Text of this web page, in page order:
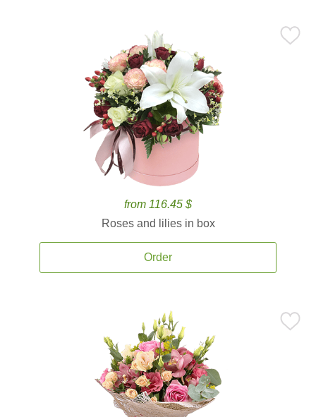
from 116.45 $
Roses and lilies in box
Order